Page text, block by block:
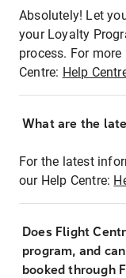
Absolutely! Let
your Loyalty
process. For
Centre: Help
What are the
For the latest
our Help Centre:
Does Flight
program, and
booked through